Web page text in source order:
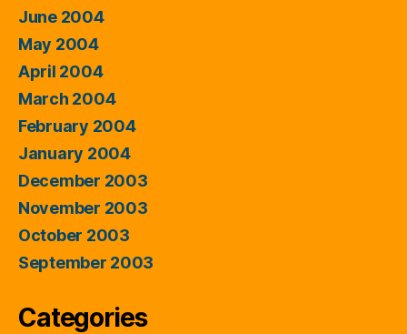
June 2004
May 2004
April 2004
March 2004
February 2004
January 2004
December 2003
November 2003
October 2003
September 2003
Categories